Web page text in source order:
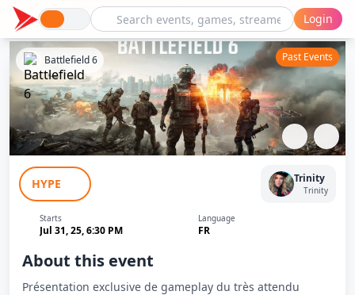
Login
Découverte exclusive de Battlefield 6
Battlefield 6 Past Events
HYPE Trinity
Trinity
Starts
Jul 31, 25, 6:30 PM
Language
FR
About this event
Présentation exclusive de gameplay du très attendu